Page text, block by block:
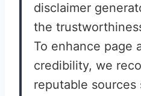
disclaimer
the
To enhance page
credibility, we
reputable sources